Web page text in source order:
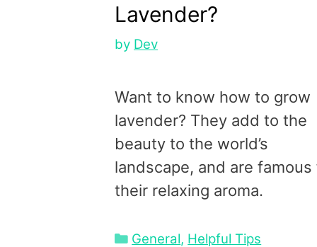
Lavender?
by Dev
Want to know how to grow
lavender? They add to the
beauty to the world’s
landscape, and are famous
their relaxing aroma.
Categories
General, Helpful Tips